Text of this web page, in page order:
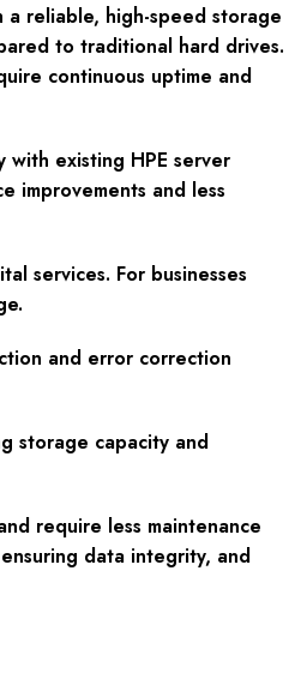
a reliable, high-speed storage
to traditional hard drives.
continuous uptime and
with existing HPE server
improvements and less
services. For businesses
and error correction
storage capacity and
require less maintenance
data integrity, and